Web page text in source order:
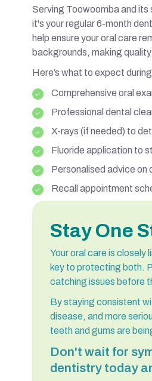
Serving Toowoomba and its
it's your regular 6-month
help ensure your oral care
backgrounds, making
Here’s what to expect
Comprehensive oral
Professional dental
X-rays (if needed) to
Fluoride application to
Personalised advice on
Recall appointment
Stay One
Your oral care is closely
key to protecting both.
catching issues before
By staying consistent
disease, and more
teeth and gums are
Don't wait for
dentistry today